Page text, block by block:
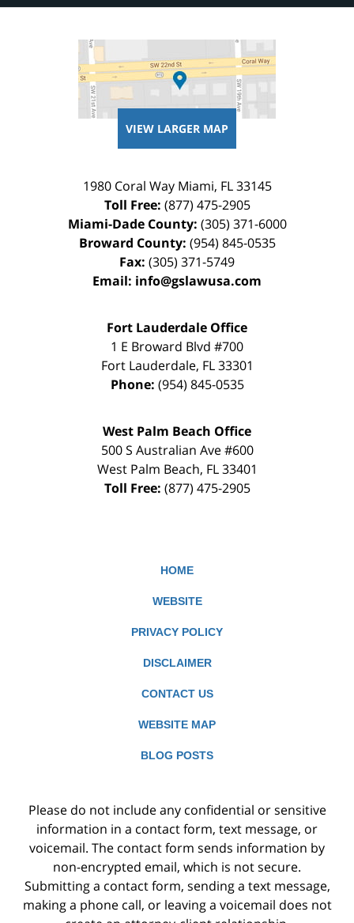
VIEW LARGER MAP
1980 Coral Way Miami, FL 33145
Toll Free: (877) 475-2905
Miami-Dade County: (305) 371-6000
Broward County: (954) 845-0535
Fax: (305) 371-5749
Email: info@gslawusa.com
Fort Lauderdale Office
1 E Broward Blvd #700
Fort Lauderdale, FL 33301
Phone: (954) 845-0535
West Palm Beach Office
500 S Australian Ave #600
West Palm Beach, FL 33401
Toll Free: (877) 475-2905
HOME
WEBSITE
PRIVACY POLICY
DISCLAIMER
CONTACT US
WEBSITE MAP
BLOG POSTS
Please do not include any confidential or sensitive
information in a contact form, text message, or
voicemail. The contact form sends information by
non-encrypted email, which is not secure.
Submitting a contact form, sending a text message,
making a phone call, or leaving a voicemail does not